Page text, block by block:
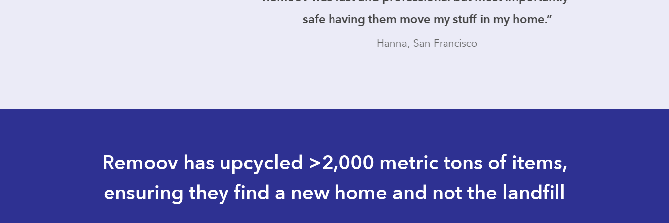
safe having them move my stuff in my home.”
Hanna, San Francisco
Remoov has upcycled >2,000 metric tons of items,
ensuring they find a new home and not the landfill